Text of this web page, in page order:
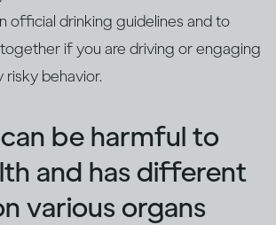
official drinking guidelines and to
if you are driving or engaging
risky behavior.
be harmful to
and has different
various organs